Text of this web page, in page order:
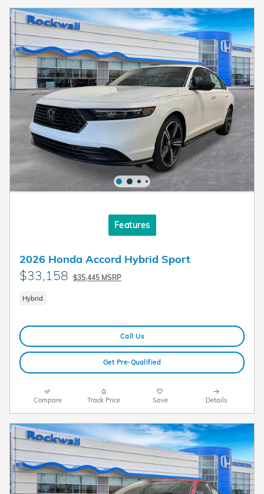
Features
2026 Honda Accord Hybrid Sport
$33,158 $35,445 MSRP
Hybrid
Call Us
Get Pre-Qualified
Compare Track Price Save Details